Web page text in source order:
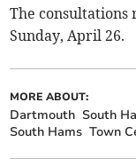
The
Sunday, April 26.
MORE ABOUT:
Dartmouth South
South Hams Town